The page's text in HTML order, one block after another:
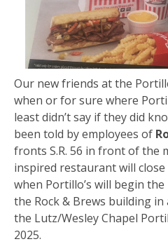
Our new friends at the
when or for sure where
least didn’t say if they did
been told by employees of
fronts S.R. 56 in front of the
inspired restaurant will
when Portillo’s will begin
the Rock & Brews building
the Lutz/Wesley Chapel
2025.